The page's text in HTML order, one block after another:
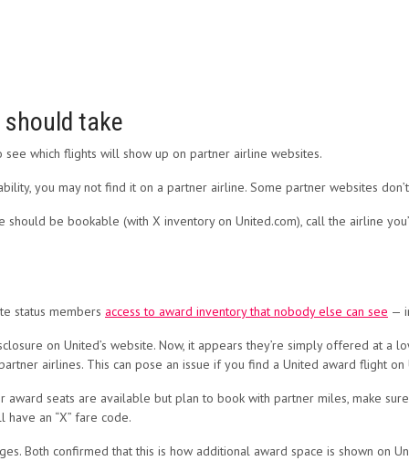
take
which flights will show up on partner airline websites.
you may not find it on a partner airline. Some partner websites
be bookable (with X inventory on United.com), call the airline
status members access to award inventory that nobody else can see —
on United’s website. Now, it appears they’re simply offered at a
airlines. This can pose an issue if you find a United award flight
award seats are available but plan to book with partner miles, make
an “X” fare code.
Both confirmed that this is how additional award space is shown on